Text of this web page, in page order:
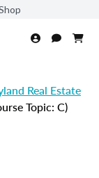
Real Estate
Topic: C)